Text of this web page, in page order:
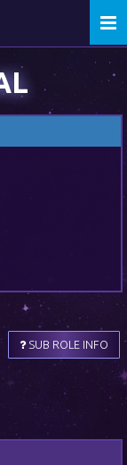
SUB ROLE INFO